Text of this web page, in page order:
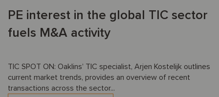
PE interest in the global TIC sector
fuels M&A activity
TIC SPOT ON: Oaklins’ TIC specialist, Arjen Kostelijk outlines
current market trends, provides an overview of recent
transactions across the sector...